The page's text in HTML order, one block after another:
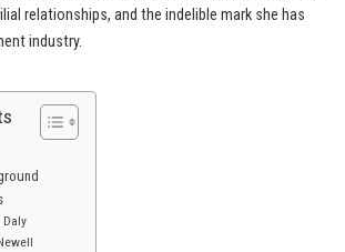
relationships, and the indelible mark she has
industry.
Daly